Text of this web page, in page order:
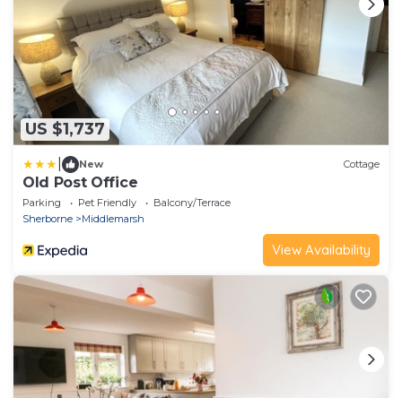
US $1,737
New Cottage
Old Post Office
Parking Pet Friendly
Balcony/Terrace
Sherborne
Middlemarsh
View Availability